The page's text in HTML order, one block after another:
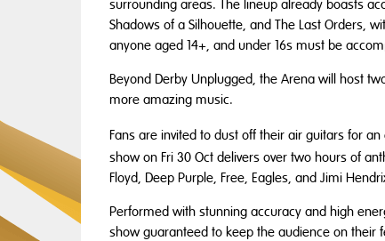
surrounding areas. The lineup already boasts
Shadows of a Silhouette, and The Last Orders,
anyone aged 14+, and under 16s must be
Beyond Derby Unplugged, the Arena will host
more amazing music.
Fans are invited to dust off their air guitars for
show on Fri 30 Oct delivers over two hours of
Floyd, Deep Purple, Free, Eagles, and Jimi
Performed with stunning accuracy and high
show guaranteed to keep the audience on their